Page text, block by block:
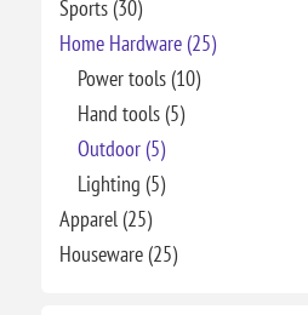
Sports (30)
Home Hardware (25)
Power tools (10)
Hand tools (5)
Outdoor (5)
Lighting (5)
Apparel (25)
Houseware (25)